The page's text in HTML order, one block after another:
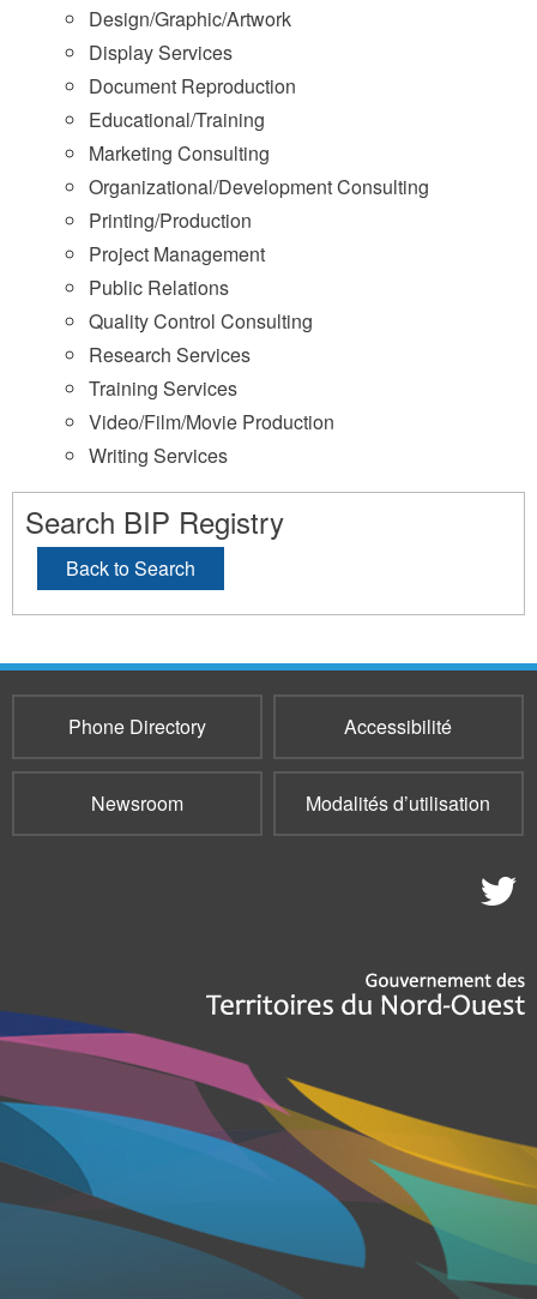
Design/Graphic/Artwork
Display Services
Document Reproduction
Educational/Training
Marketing Consulting
Organizational/Development Consulting
Printing/Production
Project Management
Public Relations
Quality Control Consulting
Research Services
Training Services
Video/Film/Movie Production
Writing Services
Search BIP Registry
Back to Search
Phone Directory Accessibilité
Newsroom Modalités d’utilisation